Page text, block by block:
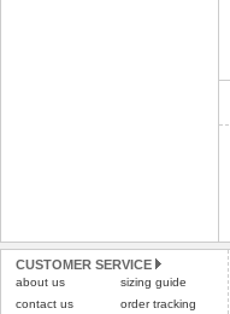
CUSTOMER SERVICE
about us
contact us
sizing guide
order tracking